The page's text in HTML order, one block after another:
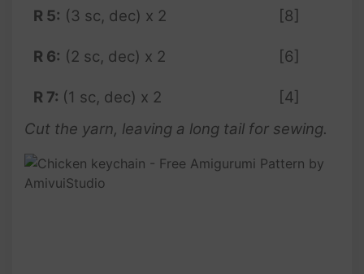
R 5: (3 sc, dec) x 2 [8]
R 6: (2 sc, dec) x 2 [6]
R 7: (1 sc, dec) x 2
[4]
Cut the yarn, leaving a long tail for sewing.